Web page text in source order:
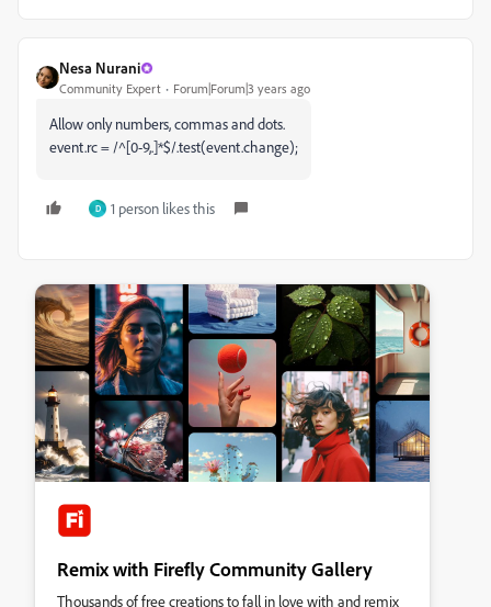
Nesa Nurani
Community Expert Forum|Forum|3 years ago
Allow only numbers, commas and dots.
event.rc = /^[0-9,.]*$/.test(event.change);
D 1 person likes this
Remix with Firefly Community Gallery
Thousands of free creations to fall in love with and remix